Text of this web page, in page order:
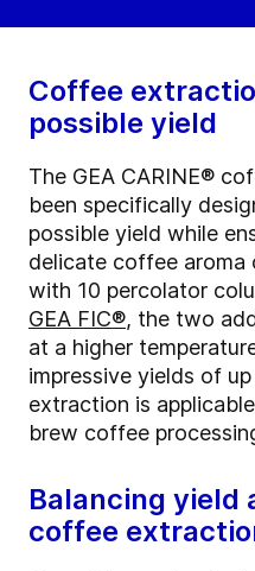
Coffee
possible yield
The GEA CARINE®
been specifically
possible yield while
delicate coffee aroma
with 10 percolator
GEA FIC®, the two
at a higher
impressive yields of
extraction is
brew coffee
Balancing yield
coffee